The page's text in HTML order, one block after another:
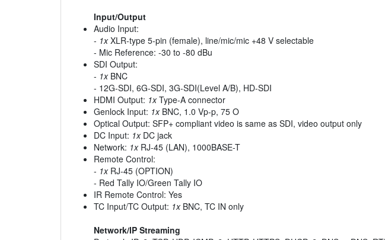
Input/Output
Audio Input:
- 1xXLR-type 5-pin (female), line/mic/mic +48 V selectable
- Mic Reference: -30 to -80 dBu
SDI Output:
- 1xBNC
- 12G-SDI, 6G-SDI, 3G-SDI(Level A/B), HD-SDI
HDMI Output: 1xType-A connector
Genlock Input: 1xBNC, 1.0 Vp-p, 75 O
Optical Output: SFP+ compliant video is same as SDI, video output only
DC Input: 1xDC jack
Network: 1xRJ-45 (LAN), 1000BASE-T
Remote Control:
- 1xRJ-45 (OPTION)
- Red Tally IO/Green Tally IO
IR Remote Control: Yes
TC Input/TC Output: 1xBNC, TC IN only
Network/IP Streaming